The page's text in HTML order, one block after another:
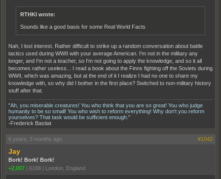
RTHKI wrote:
Sounds like a good basis for some Real World Facts
Nah, I lost interest. Rather difficult to strike up a random conversation about battle
tactics used during WWII with your average American. I'm not in the military any
longer, and I'm not a teacher, so I'm not going to apply the knowledge, and so it all
becomes rather useless... I read a book about the Finns fighting off the Soviets during
WWII, which was amazing, but at the end of it I realize I had no one to share my
knowledge with, so why did I bother in the first place? Switched to non-military history
stuff after that.
"Ah, you miserable creatures! You who think that you are so great! You who judge
humanity to be so small! You who wish to reform everything! Why don't you reform
yourselves? That task would be sufficient enough."
-Frederick Bastiat
6 years, 3 months ago #1042
Jay
Bork! Bork! Bork!
+2,007 | 6188 | London, England